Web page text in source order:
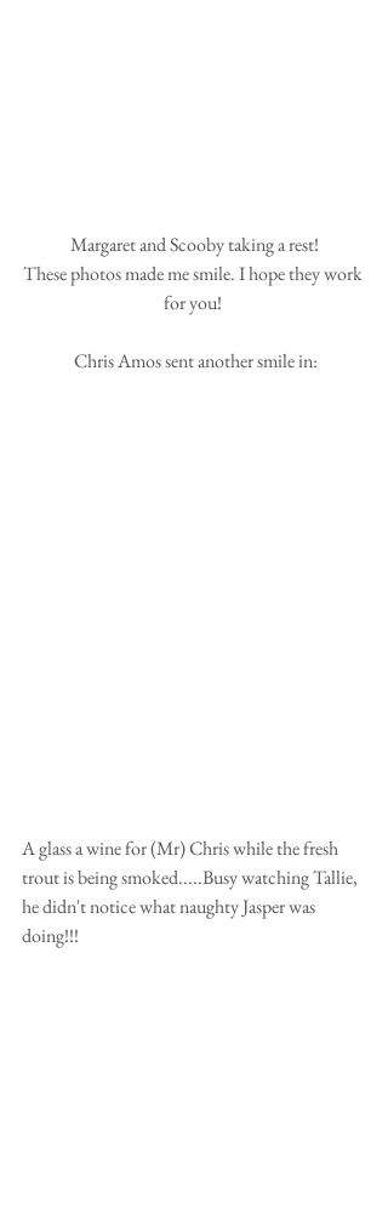
Margaret and Scooby taking a rest!
These photos made me smile. I hope they work
for you!
Chris Amos sent another smile in:
A glass a wine for (Mr) Chris while the fresh
trout is being smoked.....Busy watching Tallie,
he didn't notice what naughty Jasper was
doing!!!